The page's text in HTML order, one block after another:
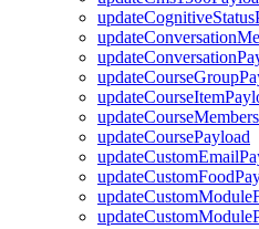
updateCoursePayload